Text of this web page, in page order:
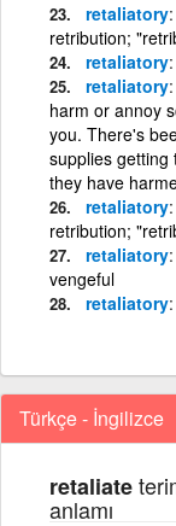
retaliatory
retribution;
retaliatory
retaliatory
harm or annoy
you. There's
supplies getting
they have
retaliatory
retribution;
retaliatory
vengeful
retaliatory
Türkçe - İngilizce
retaliate
anlamı